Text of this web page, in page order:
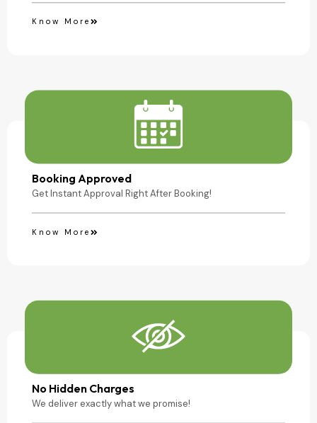
Know More
Booking Approved
Get Instant Approval Right After Booking!
Know More
No Hidden Charges
We deliver exactly what we promise!